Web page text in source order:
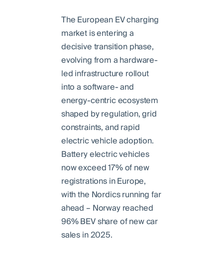
The European EV charging
market is entering a
decisive transition phase,
evolving from a hardware-
led infrastructure rollout
into a software- and
energy-centric ecosystem
shaped by regulation, grid
constraints, and rapid
electric vehicle adoption.
Battery electric vehicles
now exceed 17% of new
registrations in Europe,
with the Nordics running far
ahead – Norway reached
96% BEV share of new car
sales in 2025.